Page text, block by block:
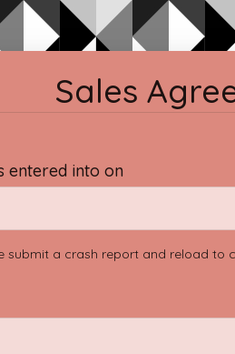
Sales
entered into on
submit a crash report and reload to